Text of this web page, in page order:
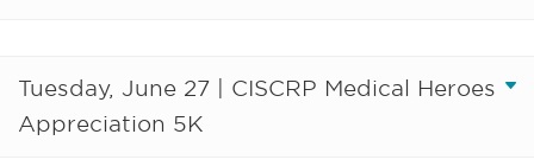
Tuesday, June 27 | CISCRP Medical Heroes
Appreciation 5K